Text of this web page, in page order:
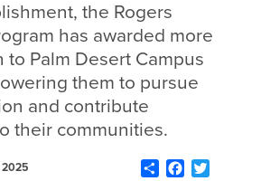
the Rogers
has awarded more
Palm Desert Campus
them to pursue
and contribute
their communities.
2025 ShareFacebook
Twitter